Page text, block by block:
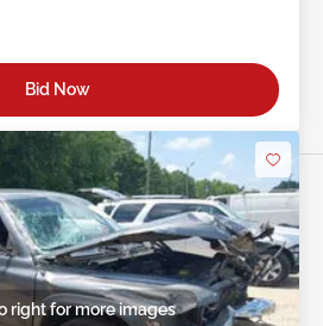
Bid Now
right for more images